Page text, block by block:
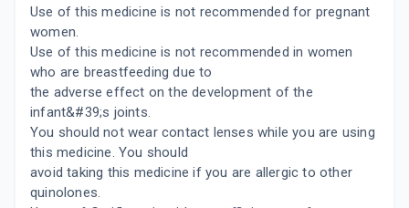
Use of this medicine is not recommended for pregnant
women.
Use of this medicine is not recommended in women
who are breastfeeding due to
the adverse effect on the development of the
infant&#39;s joints.
You should not wear contact lenses while you are using
this medicine. You should
avoid taking this medicine if you are allergic to other
quinolones.